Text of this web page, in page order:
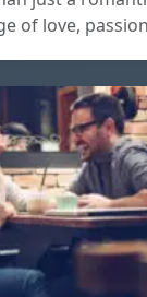
of love,